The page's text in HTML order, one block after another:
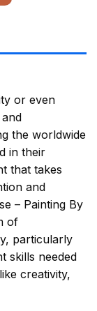
or even
the worldwide
in their
that takes
and
– Painting By
of
particularly
skills needed
creativity,